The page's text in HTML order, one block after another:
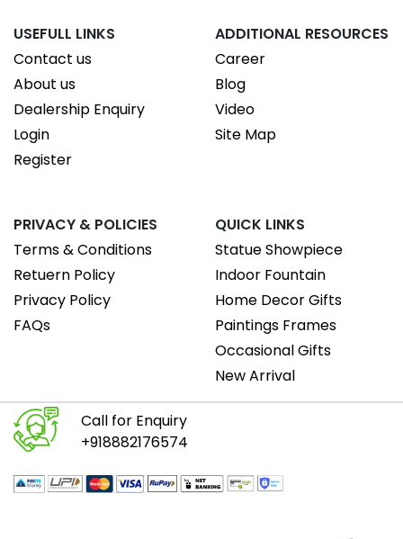
USEFULL LINKS
Contact us
About us
Dealership Enquiry
Login
Register
ADDITIONAL RESOURCES
Career
Blog
Video
Site Map
PRIVACY & POLICIES
Terms & Conditions
Retuern Policy
Privacy Policy
FAQs
QUICK LINKS
Statue Showpiece
Indoor Fountain
Home Decor Gifts
Paintings Frames
Occasional Gifts
New Arrival
Call for Enquiry
+918882176574